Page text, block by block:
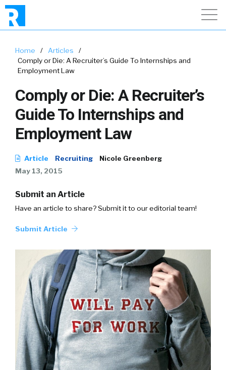
Home / Articles
/
Comply or Die: A Recruiter’s Guide To Internships and
Employment Law
Comply or Die: A Recruiter’s
Guide To Internships and
Employment Law
Article Recruiting
Nicole Greenberg
May 13, 2015
Submit an Article
Have an article to share? Submit it to our editorial team!
Submit Article